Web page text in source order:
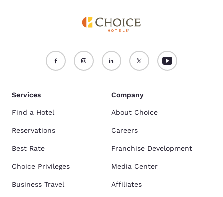
Services
Find a Hotel
Reservations
Best Rate
Choice Privileges
Business Travel
Company
About Choice
Careers
Franchise Development
Media Center
Affiliates